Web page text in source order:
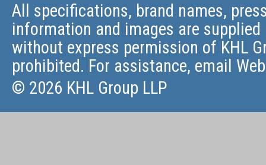
All specifications, brand names,
information and images are
without express permission of KHL
prohibited. For assistance, email
© 2026 KHL Group LLP